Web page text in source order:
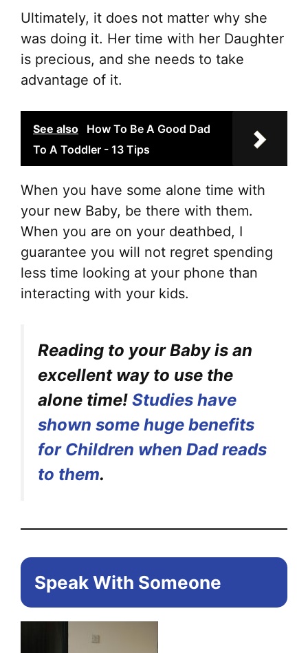
Ultimately, it does not matter why she
was doing it. Her time with her Daughter
is precious, and she needs to take
advantage of it.
See also
How To Be A Good Dad
To A Toddler - 13 Tips
When you have some alone time with
your new Baby, be there with them.
When you are on your deathbed, I
guarantee you will not regret spending
less time looking at your phone than
interacting with your kids.
Reading to your Baby is an
excellent way to use the
alone time! Studies have
shown some huge benefits
for Children when Dad reads
to them.
Speak With Someone